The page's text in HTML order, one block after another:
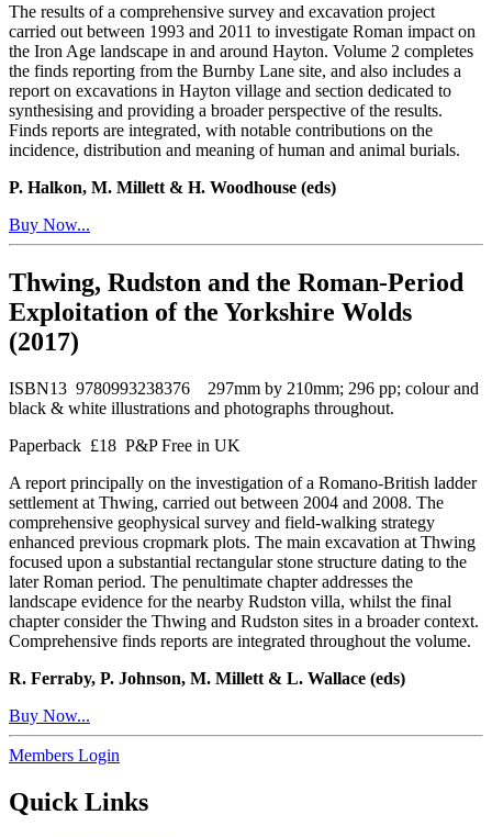
The results of a comprehensive survey and excavation project
carried out between 1993 and 2011 to investigate Roman impact on
the Iron Age landscape in and around Hayton. Volume 2 completes
the finds reporting from the Burnby Lane site, and also includes a
report on excavations in Hayton village and section dedicated to
synthesising and providing a broader perspective of the results.
Finds reports are integrated, with notable contributions on the
incidence, distribution and meaning of human and animal burials.
P. Halkon, M. Millett & H. Woodhouse (eds)
Buy Now...
Thwing, Rudston and the Roman-Period
Exploitation of the Yorkshire Wolds
(2017)
ISBN13 9780993238376 297mm by 210mm; 296 pp; colour and
black & white illustrations and photographs throughout.
Paperback £18 P&P Free in UK
A report principally on the investigation of a Romano-British ladder
settlement at Thwing, carried out between 2004 and 2008. The
comprehensive geophysical survey and field-walking strategy
enhanced previous cropmark plots. The main excavation at Thwing
focused upon a substantial rectangular stone structure dating to the
later Roman period. The penultimate chapter addresses the
landscape evidence for the nearby Rudston villa, whilst the final
chapter consider the Thwing and Rudston sites in a broader context.
Comprehensive finds reports are integrated throughout the volume.
R. Ferraby, P. Johnson, M. Millett & L. Wallace (eds)
Buy Now...
Members Login
Quick Links